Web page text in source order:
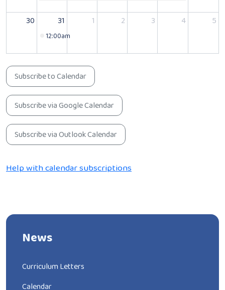
30 31
12:00am
1 2 3 4 5
Subscribe to Calendar
Subscribe via Google Calendar
Subscribe via Outlook Calendar
Help with calendar subscriptions
News
Curriculum Letters
Calendar